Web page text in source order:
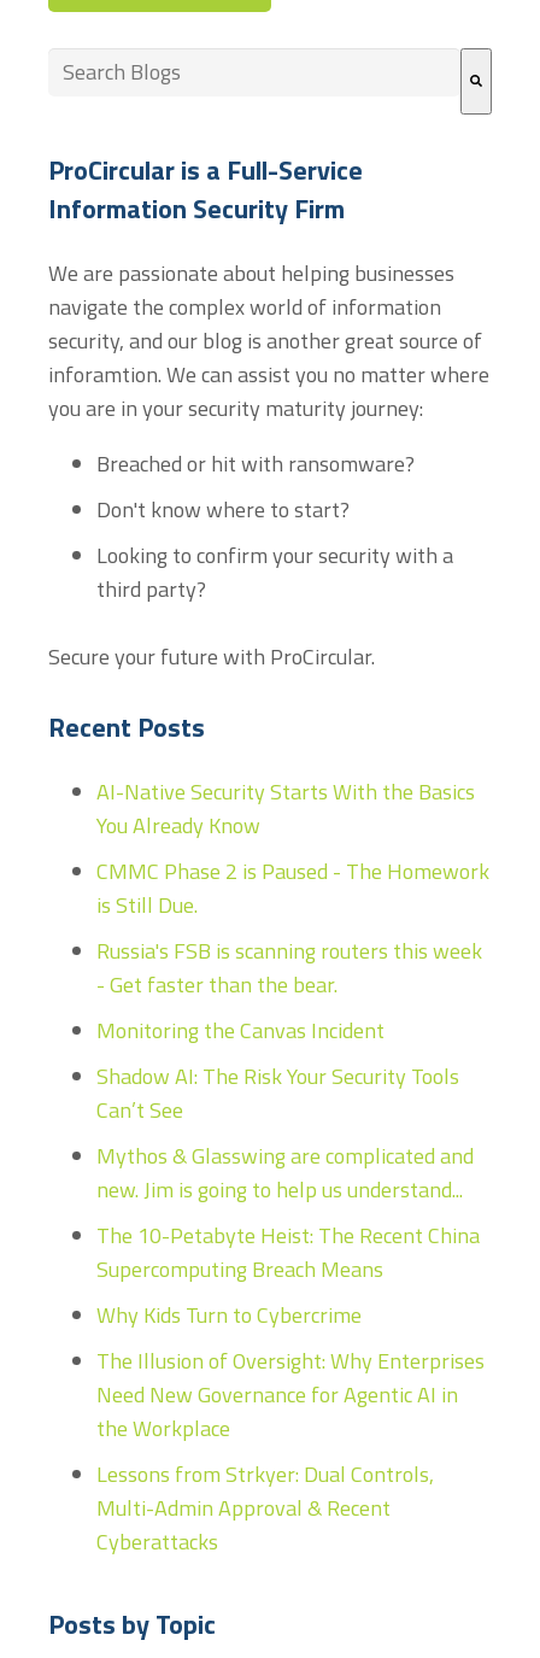
This is a search field with an auto-suggest feature
ProCircular is a Full-Service
Information Security Firm
We are passionate about helping businesses
navigate the complex world of information
security, and our blog is another great source of
inforamtion. We can assist you no matter where
you are in your security maturity journey:
Breached or hit with ransomware?
Don't know where to start?
Looking to confirm your security with a
third party?
Secure your future with ProCircular.
Recent Posts
AI-Native Security Starts With the Basics
You Already Know
CMMC Phase 2 is Paused - The Homework
is Still Due.
Russia's FSB is scanning routers this week
- Get faster than the bear.
Monitoring the Canvas Incident
Shadow AI: The Risk Your Security Tools
Can’t See
Mythos & Glasswing are complicated and
new. Jim is going to help us understand...
The 10-Petabyte Heist: The Recent China
Supercomputing Breach Means
Why Kids Turn to Cybercrime
The Illusion of Oversight: Why Enterprises
Need New Governance for Agentic AI in
the Workplace
Lessons from Strkyer: Dual Controls,
Multi-Admin Approval & Recent
Cyberattacks
Posts by Topic